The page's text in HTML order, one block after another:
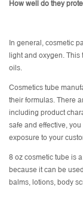
How well do they
In general, cosmetic
light and oxygen.
oils.
Cosmetics tube
their formulas. There
including product
safe and effective,
exposure to your
8 oz cosmetic tube is
because it can be
balms, lotions, body